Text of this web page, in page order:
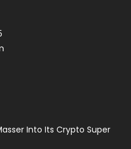
Into Its Crypto Super